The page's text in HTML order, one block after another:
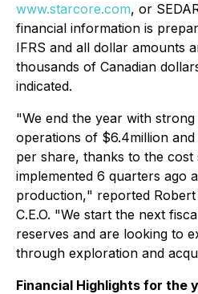
www.starcore.com, or
financial information is
IFRS and all dollar amounts
thousands of Canadian
indicated.
"We end the year with
operations of $6.4million
per share, thanks to the cost
implemented 6 quarters ago
production," reported Robert
C.E.O. "We start the next
reserves and are looking to
through exploration and
Financial Highlights for the